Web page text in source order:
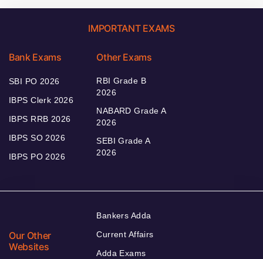
IMPORTANT EXAMS
Bank Exams
SBI PO 2026
IBPS Clerk 2026
IBPS RRB 2026
IBPS SO 2026
IBPS PO 2026
Other Exams
RBI Grade B
2026
NABARD Grade A
2026
SEBI Grade A
2026
Our Other
Websites
Bankers Adda
Current Affairs
Adda Exams